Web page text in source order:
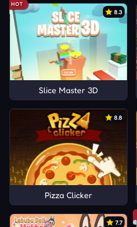
HOT
8.3
Slice Master 3D
8.8
Pizza Clicker
7.7